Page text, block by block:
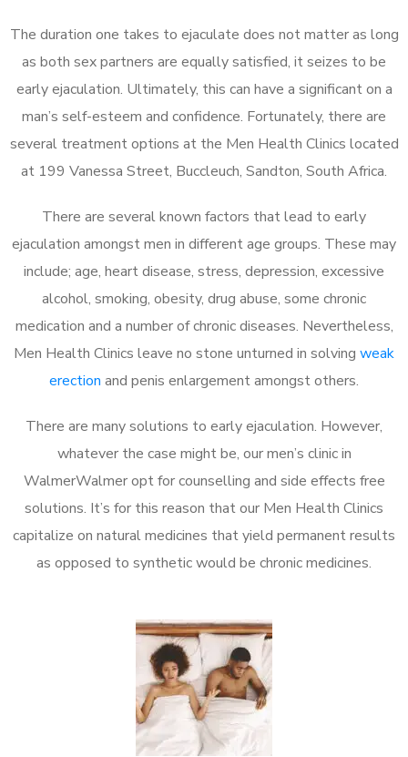
The duration one takes to ejaculate does not matter as long
as both sex partners are equally satisfied, it seizes to be
early ejaculation. Ultimately, this can have a significant on a
man’s self-esteem and confidence. Fortunately, there are
several treatment options at the Men Health Clinics located
at 199 Vanessa Street, Buccleuch, Sandton, South Africa.
There are several known factors that lead to early
ejaculation amongst men in different age groups. These may
include; age, heart disease, stress, depression, excessive
alcohol, smoking, obesity, drug abuse, some chronic
medication and a number of chronic diseases. Nevertheless,
Men Health Clinics leave no stone unturned in solving weak
erection and penis enlargement amongst others.
There are many solutions to early ejaculation. However,
whatever the case might be, our men’s clinic in
WalmerWalmer opt for counselling and side effects free
solutions. It’s for this reason that our Men Health Clinics
capitalize on natural medicines that yield permanent results
as opposed to synthetic would be chronic medicines.